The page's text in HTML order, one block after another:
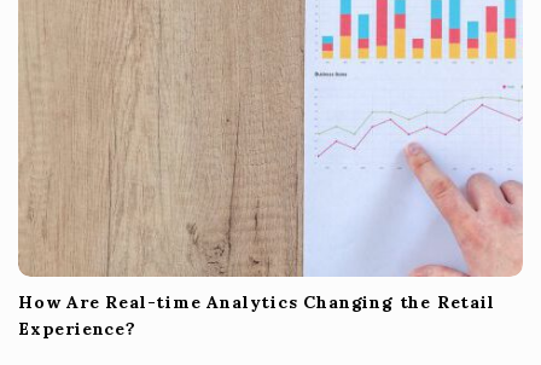
How Are Real-time Analytics Changing the Retail
Experience?